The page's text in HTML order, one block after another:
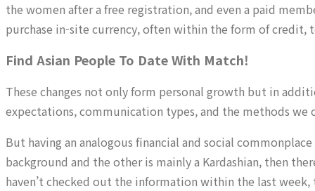
the women after a free registration, and even a paid
purchase in-site currency, often within the form of credit,
Find Asian People To Date With Match!
These changes not only form personal growth but in
expectations, communication types, and the methods we
But having an analogous financial and social
background and the other is mainly a Kardashian, then
haven’t checked out the information within the last